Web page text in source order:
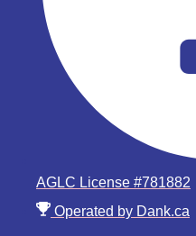
AGLC License #781882
Operated by Dank.ca